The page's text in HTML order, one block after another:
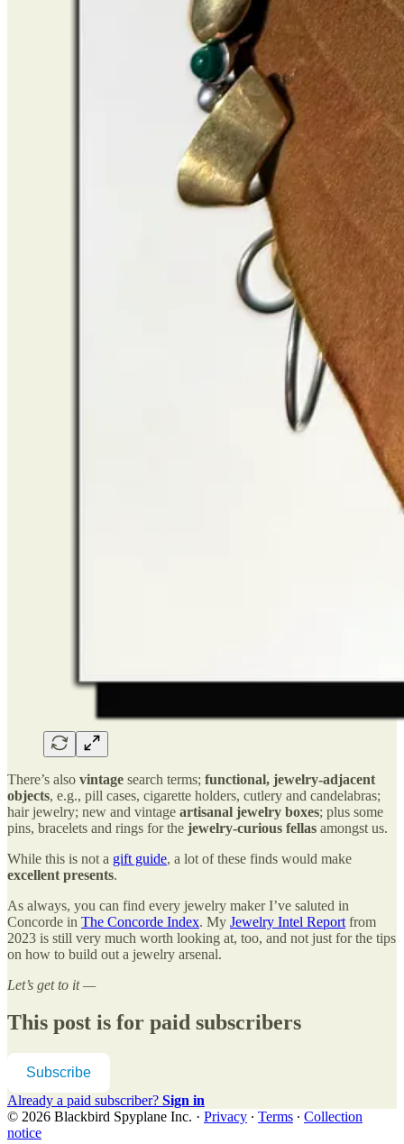
There’s also vintage search terms; functional, jewelry-adjacent
objects, e.g., pill cases, cigarette holders, cutlery and candelabras;
hair jewelry; new and vintage artisanal jewelry boxes; plus some
pins, bracelets and rings for the jewelry-curious fellas amongst us.
While this is not a gift guide, a lot of these finds would make
excellent presents.
As always, you can find every jewelry maker I’ve saluted in
Concorde in The Concorde Index. My Jewelry Intel Report from
2023 is still very much worth looking at, too, and not just for the tips
on how to build out a jewelry arsenal.
Let’s get to it —
This post is for paid subscribers
Subscribe
Already a paid subscriber? Sign in
© 2026 Blackbird Spyplane Inc. · Privacy ∙ Terms ∙ Collection
notice